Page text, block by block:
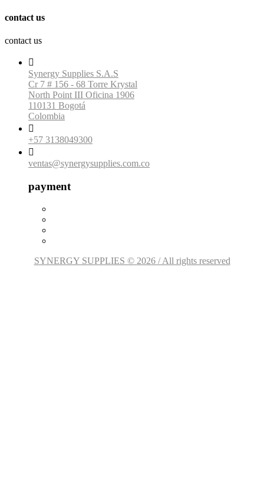
contact us
contact us

Synergy Supplies S.A.S
Cr 7 # 156 - 68 Torre Krystal
North Point III Oficina 1906
110131 Bogotá
Colombia

+57 3138049300

ventas@synergysupplies.com.co
payment
SYNERGY SUPPLIES © 2026 / All rights reserved